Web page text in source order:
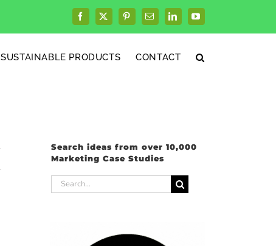
Facebook
X PinterestEmailLinkedInYouTube
SUSTAINABLE PRODUCTS CONTACT
Search ideas from over 10,000
Marketing Case Studies
Search
for: